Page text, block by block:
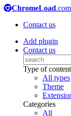
ChromeLoad.com
Contact us
Add plugin
Contact us
Type of content
All types
Theme
Categories
All